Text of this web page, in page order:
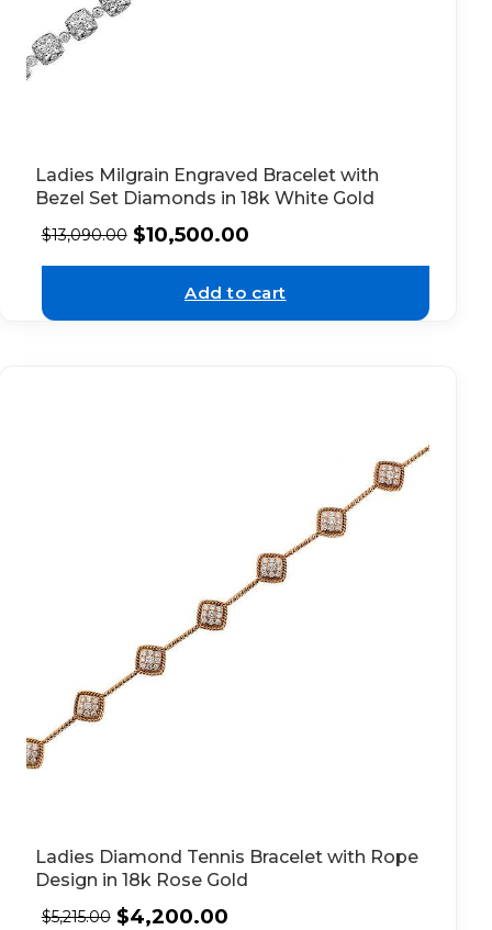
Ladies Milgrain Engraved Bracelet with
Bezel Set Diamonds in 18k White Gold
$13,090.00 $10,500.00
Add to cart
Ladies Diamond Tennis Bracelet with Rope
Design in 18k Rose Gold
$5,215.00 $4,200.00